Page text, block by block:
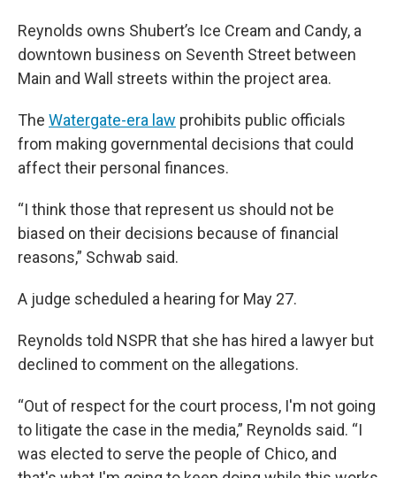
Reynolds owns Shubert’s Ice Cream and Candy, a
downtown business on Seventh Street between
Main and Wall streets within the project area.
The Watergate-era law prohibits public officials
from making governmental decisions that could
affect their personal finances.
“I think those that represent us should not be
biased on their decisions because of financial
reasons,” Schwab said.
A judge scheduled a hearing for May 27.
Reynolds told NSPR that she has hired a lawyer but
declined to comment on the allegations.
“Out of respect for the court process, I'm not going
to litigate the case in the media,” Reynolds said. “I
was elected to serve the people of Chico, and